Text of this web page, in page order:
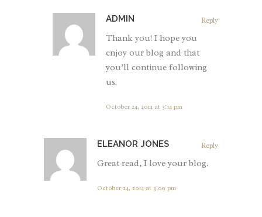
ADMIN Reply
Thank you! I hope you
enjoy our blog and that
you’ll continue following
us.
October 24, 2014 at 3:14 pm
ELEANOR JONES Reply
Great read, I love your blog.
October 24, 2014 at 3:09 pm